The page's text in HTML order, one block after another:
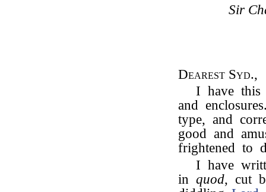
Sir
Dearest Syd.,
I have this
and
type, and
good and
frightened to
I have
in quod, cut